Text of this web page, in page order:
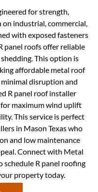
for strength,
industrial, commercial,
with exposed fasteners
panel roofs offer reliable
This option is
affordable metal roof
disruption and
R panel roof installer
for maximum wind uplift
This service is perfect
in Mason Texas who
and low maintenance
Connect with Metal
R panel roofing
property today.